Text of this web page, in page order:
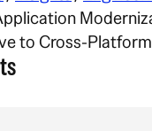
to Cross-